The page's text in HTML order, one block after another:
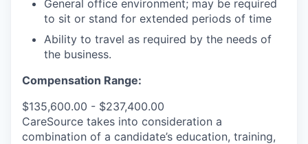
General office environment; may be required
to sit or stand for extended periods of time
Ability to travel as required by the needs of
the business.
Compensation Range:
$135,600.00 - $237,400.00
CareSource takes into consideration a
combination of a candidate’s education, training,